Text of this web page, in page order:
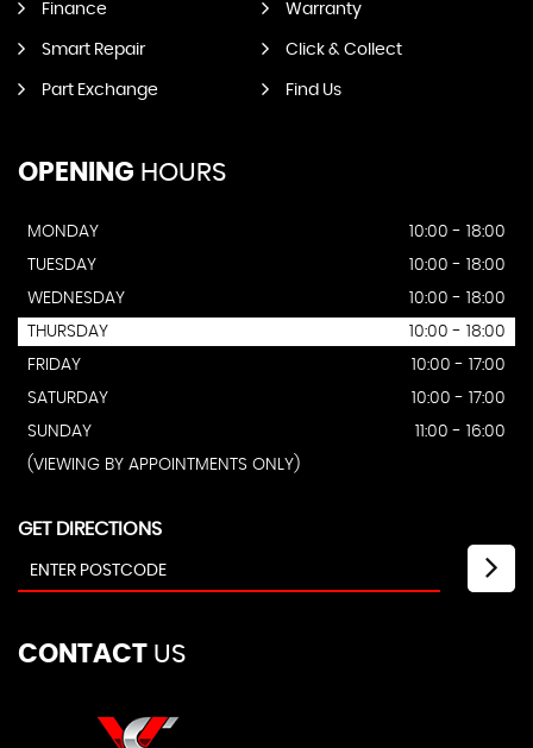
Finance Warranty
Smart Repair Click & Collect
Part Exchange Find Us
OPENING HOURS
MONDAY
10:00 - 18:00
TUESDAY
10:00 - 18:00
WEDNESDAY
10:00 - 18:00
THURSDAY
10:00 - 18:00
FRIDAY
10:00 - 17:00
SATURDAY
10:00 - 17:00
SUNDAY
11:00 - 16:00
(VIEWING BY APPOINTMENTS ONLY)
GET DIRECTIONS
CONTACT US